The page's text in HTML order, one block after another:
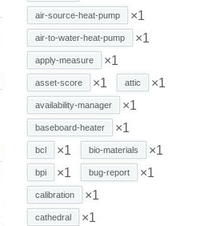
air-source-heat-pump ×1
air-to-water-heat-pump ×1
apply-measure ×1
asset-score ×1 attic ×1
availability-manager ×1
baseboard-heater ×1
bcl ×1 bio-materials ×1
bpi ×1 bug-report ×1
calibration ×1
cathedral ×1